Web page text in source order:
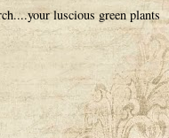
luscious green plants